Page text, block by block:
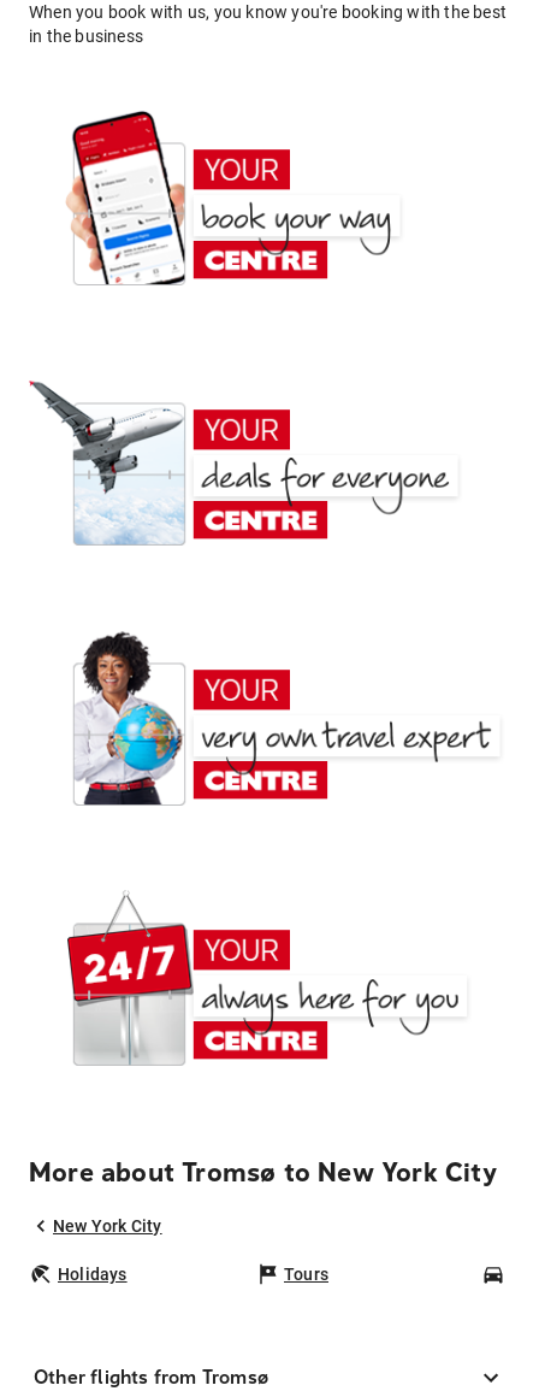
When you book with us, you know you're booking with the best
in the business
More about Tromsø to New York City
New York City
Holidays Tours
Other flights from Tromsø